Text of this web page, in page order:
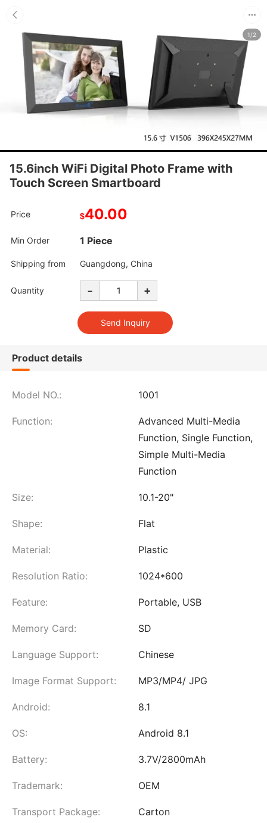
1/2
15.6inch WiFi Digital Photo Frame with
Touch Screen Smartboard
Price $40.00
Min Order 1 Piece
Shipping from Guangdong, China
Quantity - +
Product details
Model NO.: 1001
Function:
Advanced Multi-Media
Function, Single Function,
Simple Multi-Media
Function
Size: 10.1-20"
Shape: Flat
Material: Plastic
Resolution Ratio: 1024*600
Feature: Portable, USB
Memory Card: SD
Language Support: Chinese
Image Format Support: MP3/MP4/ JPG
Android: 8.1
OS: Android 8.1
Battery: 3.7V/2800mAh
Trademark: OEM
Transport Package: Carton